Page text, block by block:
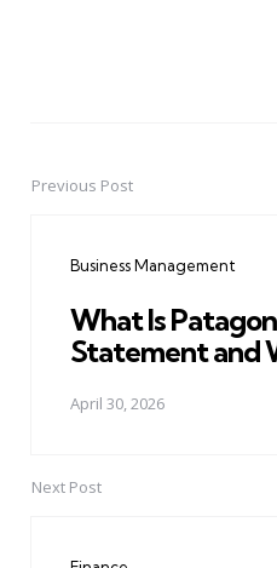
PostPrevious Post
Business Management
What Is
Statement and
April 30, 2026
Next Post